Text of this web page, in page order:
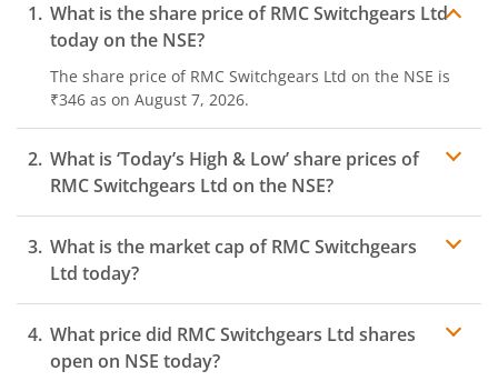
What is the share price ofRMC Switchgears Ltd
today on the NSE?
The share price of RMC Switchgears Ltd on the NSE is
₹346 as on August 7, 2026.
What is ‘Today’s High & Low’ share prices of
RMC Switchgears Ltd on the NSE?
What is the market cap ofRMC Switchgears
Ltd today?
What price did RMC Switchgears Ltd shares
open on NSE today?